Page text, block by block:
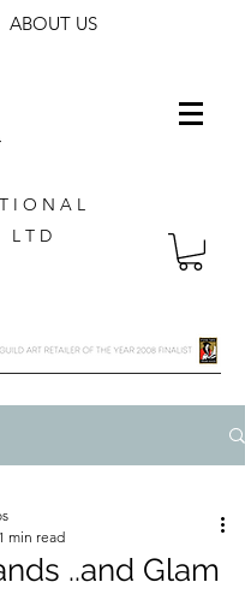
ABOUT US
I O N A L
L T D
..and Glam
1 min read